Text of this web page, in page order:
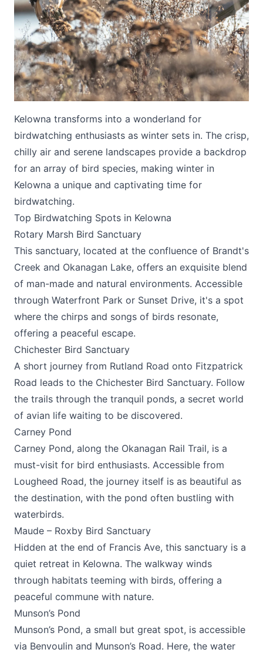
Kelowna transforms into a wonderland for
birdwatching enthusiasts as winter sets in. The crisp,
chilly air and serene landscapes provide a backdrop
for an array of bird species, making winter in
Kelowna a unique and captivating time for
birdwatching.
Top Birdwatching Spots in Kelowna
Rotary Marsh Bird Sanctuary
This sanctuary, located at the confluence of Brandt's
Creek and Okanagan Lake, offers an exquisite blend
of man-made and natural environments. Accessible
through Waterfront Park or Sunset Drive, it's a spot
where the chirps and songs of birds resonate,
offering a peaceful escape.
Chichester Bird Sanctuary
A short journey from Rutland Road onto Fitzpatrick
Road leads to the Chichester Bird Sanctuary. Follow
the trails through the tranquil ponds, a secret world
of avian life waiting to be discovered.
Carney Pond
Carney Pond, along the Okanagan Rail Trail, is a
must-visit for bird enthusiasts. Accessible from
Lougheed Road, the journey itself is as beautiful as
the destination, with the pond often bustling with
waterbirds.
Maude – Roxby Bird Sanctuary
Hidden at the end of Francis Ave, this sanctuary is a
quiet retreat in Kelowna. The walkway winds
through habitats teeming with birds, offering a
peaceful commune with nature.
Munson’s Pond
Munson’s Pond, a small but great spot, is accessible
via Benvoulin and Munson’s Road. Here, the water